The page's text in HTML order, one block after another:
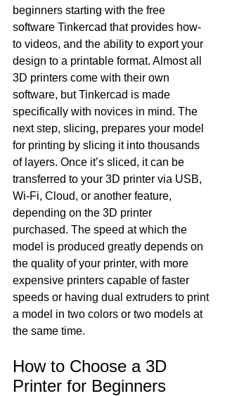
beginners starting with the free
software Tinkercad that provides how-
to videos, and the ability to export your
design to a printable format. Almost all
3D printers come with their own
software, but Tinkercad is made
specifically with novices in mind. The
next step, slicing, prepares your model
for printing by slicing it into thousands
of layers. Once it’s sliced, it can be
transferred to your 3D printer via USB,
Wi-Fi, Cloud, or another feature,
depending on the 3D printer
purchased. The speed at which the
model is produced greatly depends on
the quality of your printer, with more
expensive printers capable of faster
speeds or having dual extruders to print
a model in two colors or two models at
the same time.
How to Choose a 3D
Printer for Beginners